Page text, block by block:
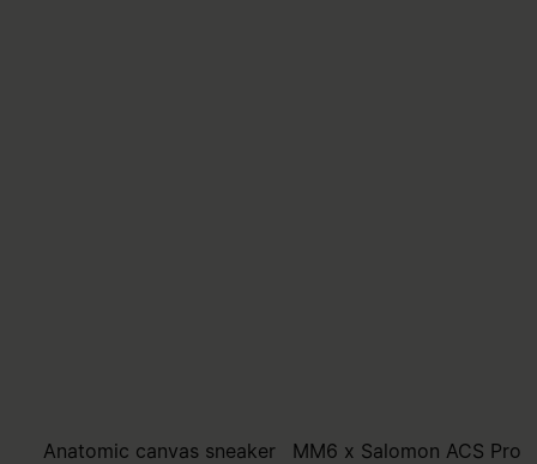
Anatomic canvas sneaker MM6 x Salomon ACS Pro